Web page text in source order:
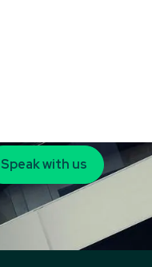
Speak with us